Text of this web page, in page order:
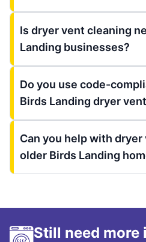
Is dryer vent cleaning
Landing businesses?
Do you use code-
Birds Landing dryer
Can you help with
older Birds Landing
Still need